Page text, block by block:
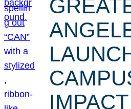
IMPACT